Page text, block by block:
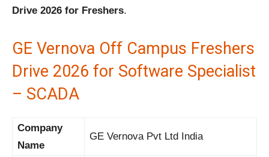
Drive 2026 for Freshers.
GE Vernova Off Campus Freshers
Drive 2026 for Software Specialist
– SCADA
Company
Name
GE Vernova Pvt Ltd India